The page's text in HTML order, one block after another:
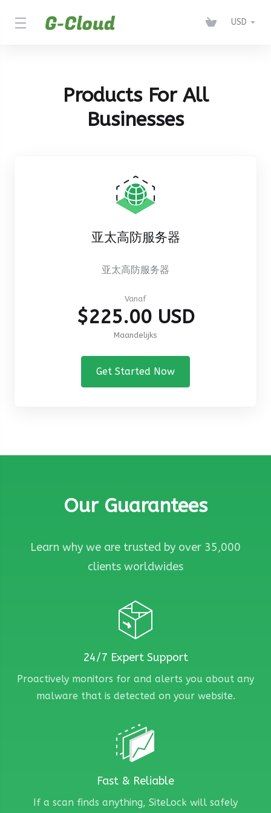
USD
Products For All
Businesses
亚太高防服务器
亚太高防服务器
Vanaf
$225.00 USD
Maandelijks
Get Started Now
Our Guarantees
Learn why we are trusted by over 35,000
clients worldwides
24/7 Expert Support
Proactively monitors for and alerts you about any
malware that is detected on your website.
Fast & Reliable
If a scan finds anything, SiteLock will safely